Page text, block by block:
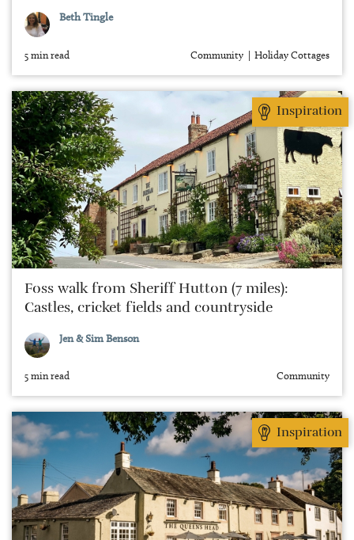
Beth Tingle
5 min read Community Holiday Cottages
Inspiration
Foss walk from Sheriff Hutton (7 miles):
Castles, cricket fields and countryside
Jen & Sim Benson
5 min read Community
Inspiration